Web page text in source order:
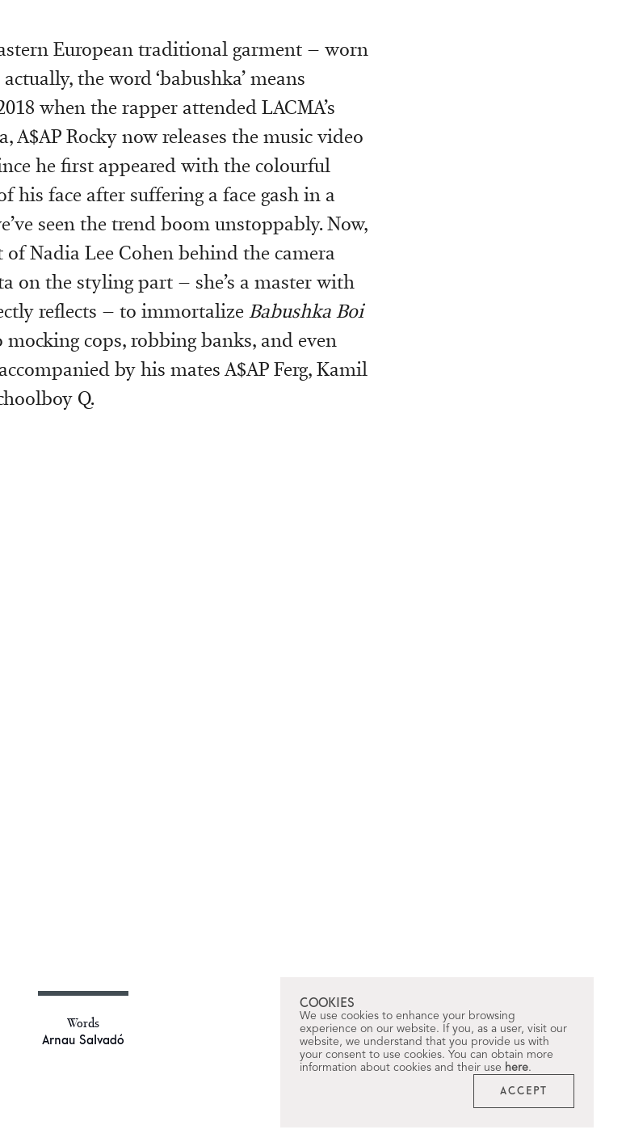
European traditional garment – worn
the word ‘babushka’ means
when the rapper attended LACMA’s
A$AP Rocky now releases the music video
he first appeared with the colourful
his face after suffering a face gash in a
seen the trend boom unstoppably. Now,
of Nadia Lee Cohen behind the camera
on the styling part – she’s a master with
reflects – to immortalize Babushka Boi
cops, robbing banks, and even
by his mates A$AP Ferg, Kamil
Q.
Words
Arnau Salvadó
COOKIES
We use cookies to enhance your browsing
experience on our website. If you, as a user, visit our
website, we understand that you provide us with
your consent to use cookies. You can obtain more
information about cookies and their use here.
ACCEPT